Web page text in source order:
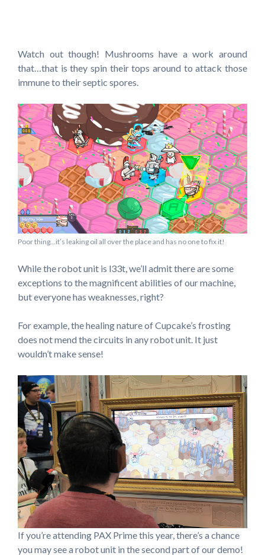
Watch out though! Mushrooms have a work around
that…that is they spin their tops around to attack those
immune to their septic spores.
Poor thing…it’s leaking oil all over the place and has no one to fix it!
While the robot unit is l33t, we’ll admit there are some
exceptions to the magnificent abilities of our machine,
but everyone has weaknesses, right?
For example, the healing nature of Cupcake’s frosting
does not mend the circuits in any robot unit. It just
wouldn’t make sense!
If you’re attending PAX Prime this year, there’s a chance
you may see a robot unit in the second part of our demo!